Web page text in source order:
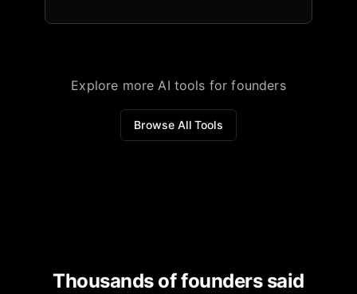
Explore more AI tools for founders
Browse All Tools
Thousands of founders said